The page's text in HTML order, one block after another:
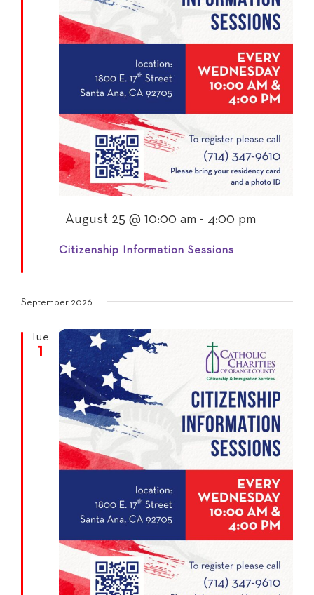
Citizenship Information Sessions
Featured
August 25 @ 10:00 am - 4:00 pm
September 2026
Tue
1